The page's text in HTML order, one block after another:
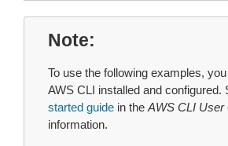
Note
To use the following examples,
AWS CLI installed and configured.
started guide in the AWS CLI User
information.